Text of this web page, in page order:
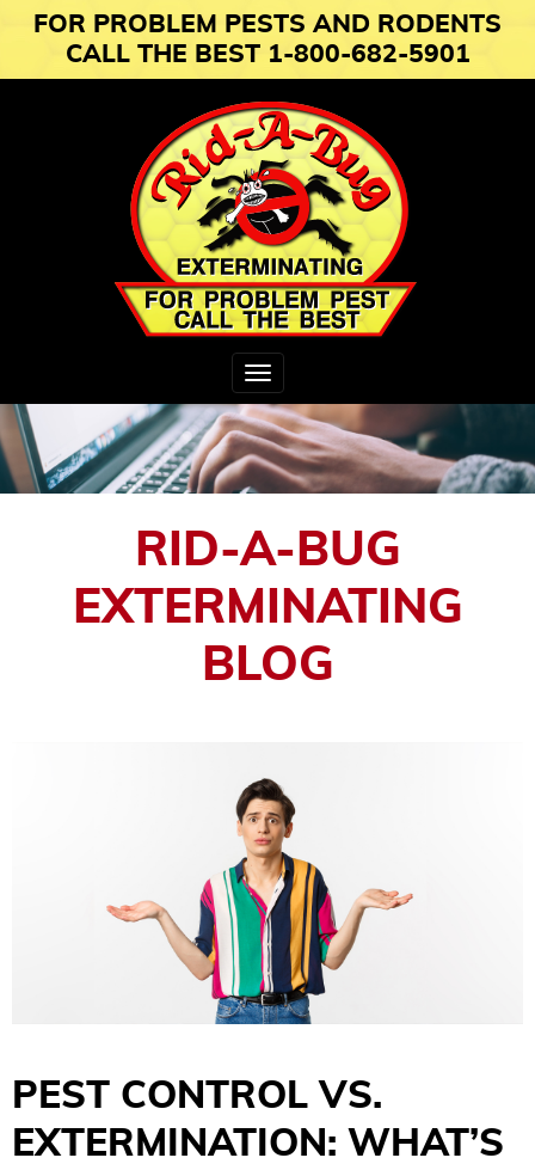
FOR PROBLEM PESTS AND RODENTS
CALL THE BEST 1-800-682-5901
Toggle
navigation
RID-A-BUG
EXTERMINATING
BLOG
PEST CONTROL VS.
EXTERMINATION: WHAT’S